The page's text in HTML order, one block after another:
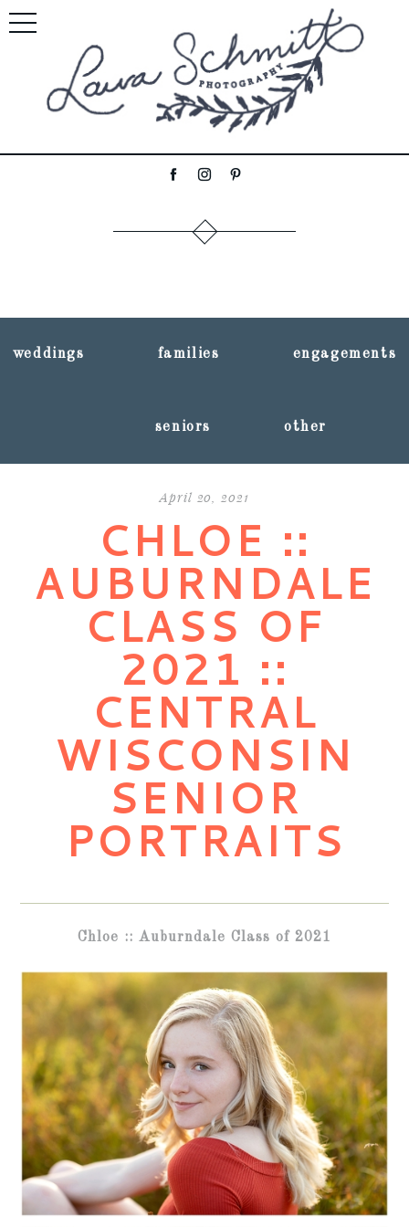
weddings families engagements
seniors other
April 20, 2021
CHLOE ::
AUBURNDALE
CLASS OF
2021 ::
CENTRAL
WISCONSIN
SENIOR
PORTRAITS
Chloe :: Auburndale Class of 2021